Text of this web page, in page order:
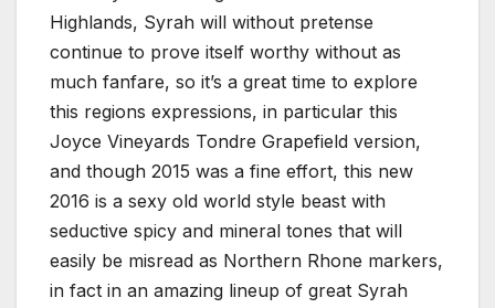
Highlands, Syrah will without pretense
continue to prove itself worthy without as
much fanfare, so it’s a great time to explore
this regions expressions, in particular this
Joyce Vineyards Tondre Grapefield version,
and though 2015 was a fine effort, this new
2016 is a sexy old world style beast with
seductive spicy and mineral tones that will
easily be misread as Northern Rhone markers,
in fact in an amazing lineup of great Syrah